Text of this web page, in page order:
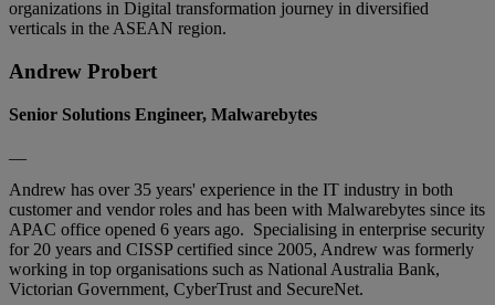
organizations in Digital transformation journey in diversified
verticals in the ASEAN region.
Andrew Probert
Senior Solutions Engineer, Malwarebytes
Andrew has over 35 years' experience in the IT industry in both
customer and vendor roles and has been with Malwarebytes since its
APAC office opened 6 years ago. Specialising in enterprise security
for 20 years and CISSP certified since 2005, Andrew was formerly
working in top organisations such as National Australia Bank,
Victorian Government, CyberTrust and SecureNet.